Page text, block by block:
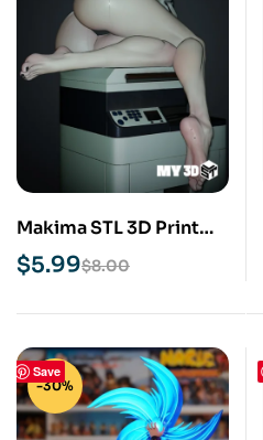
Makima STL 3D Print
Model $8.00
$5.99
Save
-30%